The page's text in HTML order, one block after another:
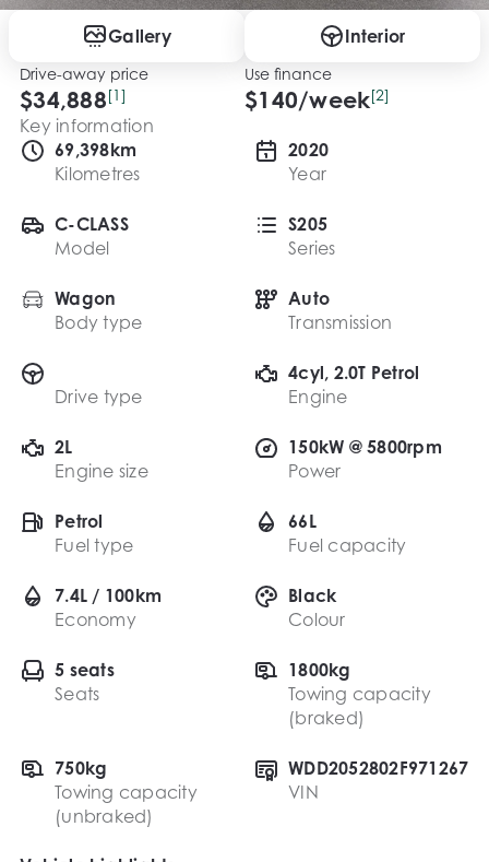
Gallery Interior
Drive-away price
$34,888[1]
Use finance
$140/week[2]
Key information
69,398km
Kilometres
2020
Year
C-CLASS
Model
S205
Series
Wagon
Body type
Auto
Transmission
Drive type
4cyl, 2.0T Petrol
Engine
2L
Engine size
150kW @ 5800rpm
Power
Petrol
Fuel type
66L
Fuel capacity
7.4L / 100km
Economy
Black
Colour
5 seats
Seats
1800kg
Towing capacity
(braked)
750kg
Towing capacity
(unbraked)
WDD2052802F971267
VIN